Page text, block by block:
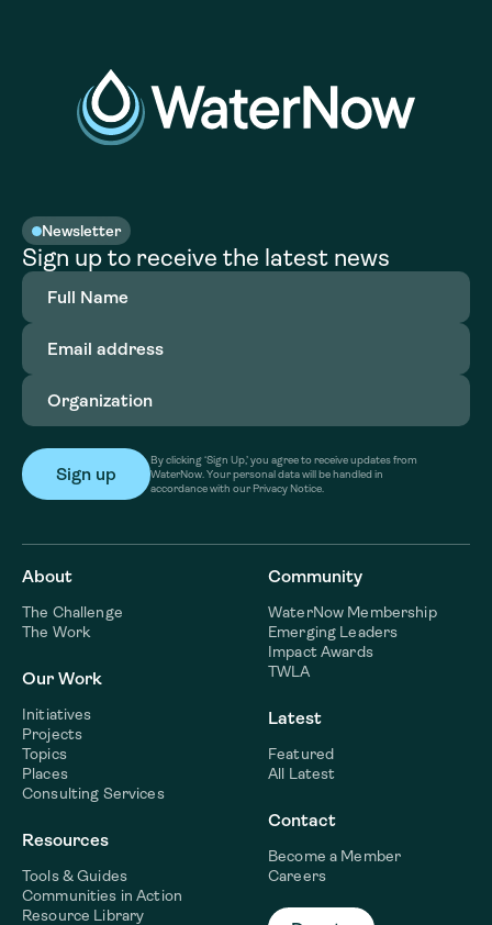
Newsletter
Sign up to receive the latest news
Full
Name(Required)
Email
address(Required)
Organization
By clicking ‘Sign Up,’ you agree to receive updates from
WaterNow. Your personal data will be handled in
accordance with our Privacy Notice.
About
The Challenge
The Work
Our Work
Initiatives
Projects
Topics
Places
Consulting Services
Resources
Tools & Guides
Communities in Action
Resource Library
Community
WaterNow Membership
Emerging Leaders
Impact Awards
TWLA
Latest
Featured
All Latest
Contact
Become a Member
Careers